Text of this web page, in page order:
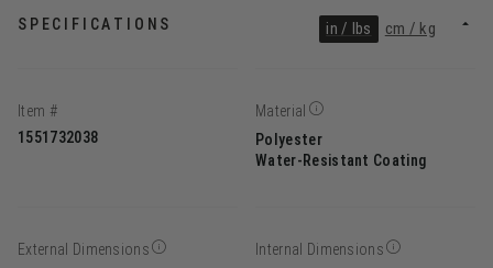
in / lbs cm / kg
SPECIFICATIONS
Item #
1551732038
Material
Polyester
Water-Resistant Coating
External Dimensions
Internal Dimensions